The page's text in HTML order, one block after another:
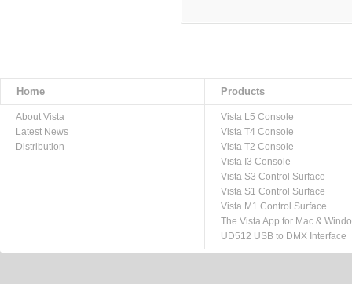
Home Products
About Vista
Latest News
Distribution
Vista L5 Console
Vista T4 Console
Vista T2 Console
Vista I3 Console
Vista S3 Control Surface
Vista S1 Control Surface
Vista M1 Control Surface
The Vista App for Mac &
UD512 USB to DMX Interface